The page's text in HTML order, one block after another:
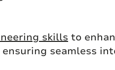
skills to
seamless